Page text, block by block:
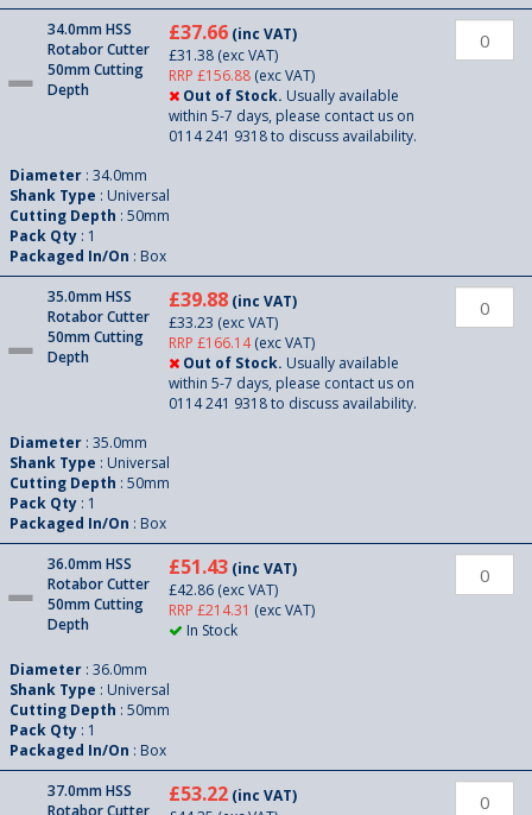
34.0mm HSS
Rotabor Cutter
50mm Cutting
Depth
£37.66 (inc VAT)
£31.38 (exc VAT)
RRP £156.88 (exc VAT)
Out of Stock. Usually available
within 5-7 days, please contact us on
0114 241 9318 to discuss availability.
Diameter : 34.0mm
Shank Type : Universal
Cutting Depth : 50mm
Pack Qty : 1
Packaged In/On : Box
35.0mm HSS
Rotabor Cutter
50mm Cutting
Depth
£39.88 (inc VAT)
£33.23 (exc VAT)
RRP £166.14(exc VAT)
Out of Stock. Usually available
within 5-7 days, please contact us on
0114 241 9318 to discuss availability.
Diameter : 35.0mm
Shank Type : Universal
Cutting Depth : 50mm
Pack Qty : 1
Packaged In/On : Box
36.0mm HSS
Rotabor Cutter
50mm Cutting
Depth
£51.43 (inc VAT)
£42.86 (exc VAT)
RRP £214.31 (exc VAT)
In Stock
Diameter : 36.0mm
Shank Type : Universal
Cutting Depth : 50mm
Pack Qty : 1
Packaged In/On : Box
37.0mm HSS
Rotabor Cutter
£53.22 (inc VAT)